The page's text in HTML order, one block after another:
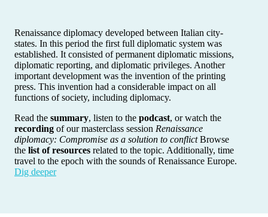
Renaissance diplomacy developed between Italian city-
states. In this period the first full diplomatic system was
established. It consisted of permanent diplomatic missions,
diplomatic reporting, and diplomatic privileges. Another
important development was the invention of the printing
press. This invention had a considerable impact on all
functions of society, including diplomacy.
Read the summary, listen to the podcast, or watch the
recording of our masterclass session Renaissance
diplomacy: Compromise as a solution to conflictBrowse
the list of resources related to the topic. Additionally, time
travel to the epoch with the sounds of Renaissance Europe.
Dig deeper